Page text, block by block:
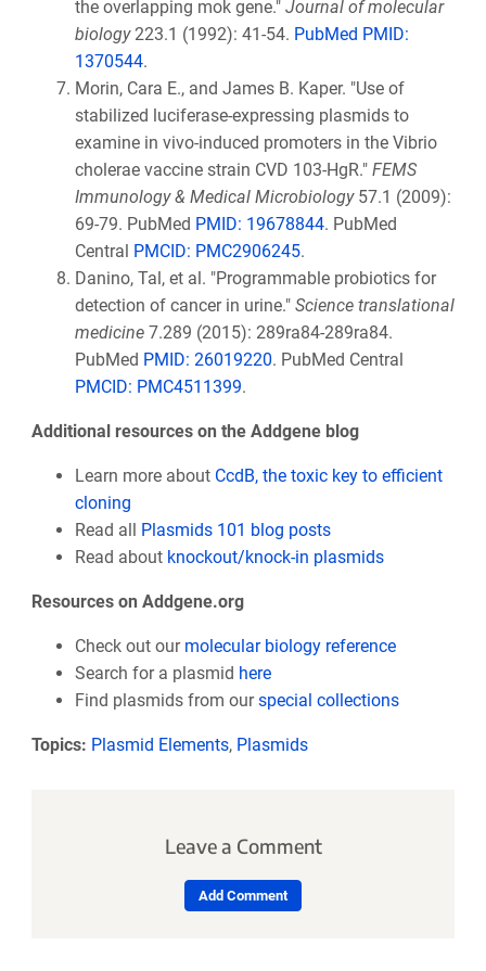
the overlapping mok gene." Journal of molecular
biology223.1 (1992): 41-54. PubMed PMID:
1370544.
Morin, Cara E., and James B. Kaper. "Use of
stabilized luciferase-expressing plasmids to
examine in vivo-induced promoters in the Vibrio
cholerae vaccine strain CVD 103-HgR." FEMS
Immunology & Medical Microbiology57.1 (2009):
69-79. PubMed PMID: 19678844. PubMed
Central PMCID: PMC2906245.
Danino, Tal, et al. "Programmable probiotics for
detection of cancer in urine." Science translational
medicine7.289 (2015): 289ra84-289ra84.
PubMed PMID: 26019220. PubMed Central
PMCID: PMC4511399.
Additional resources on the Addgene blog
Learn more about CcdB, the toxic key to efficient
cloning
Read all
Plasmids 101 blog posts
Read about knockout/knock-in plasmids
Resources on Addgene.org
Check out our molecular biology reference
Search for a plasmid here
Find plasmids from ourspecial collections
Topics: Plasmid Elements, Plasmids
Leave a Comment
Add Comment